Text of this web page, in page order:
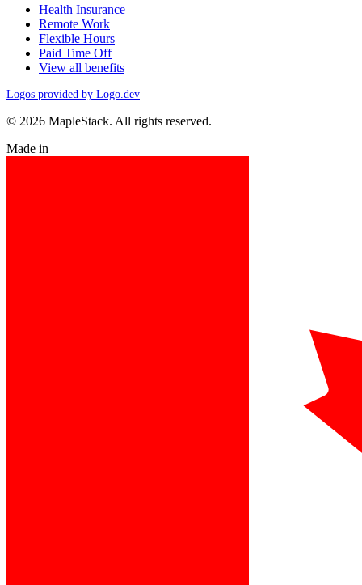
Health Insurance
Remote Work
Flexible Hours
Paid Time Off
View all benefits
Logos provided by Logo.dev
© 2026 MapleStack. All rights reserved.
Made in